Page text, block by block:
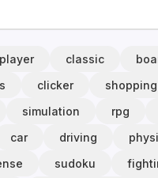
classic
clicker shopping
simulation rpg
car driving
sudoku